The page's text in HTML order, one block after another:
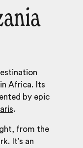
Africa. Its
by epic
.
from the
It’s an